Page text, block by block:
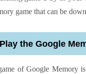
game that can be
the Google
of Google Memory